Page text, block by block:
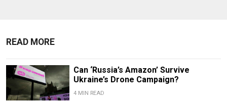
READ MORE
Can ‘Russia’s Amazon’ Survive
Ukraine’s Drone Campaign?
4 MIN READ